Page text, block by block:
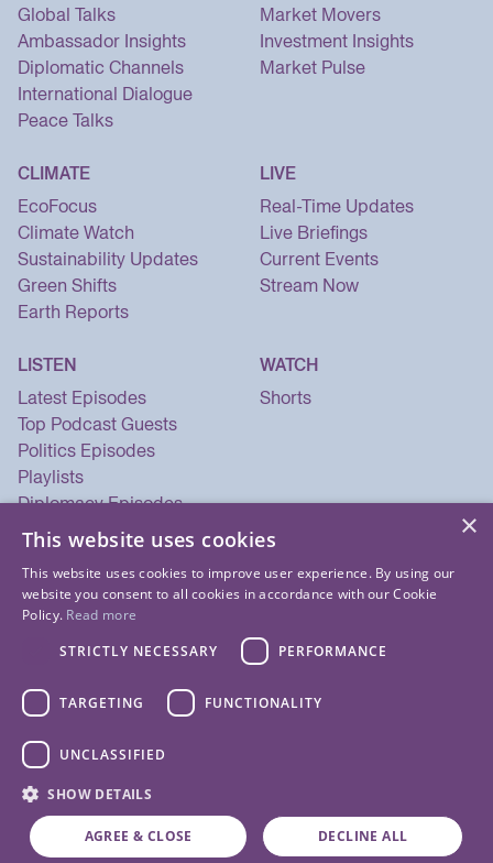
Global Talks
Ambassador Insights
Diplomatic Channels
International Dialogue
Peace Talks
Market Movers
Investment Insights
Market Pulse
CLIMATE
EcoFocus
Climate Watch
Sustainability Updates
Green Shifts
Earth Reports
LIVE
Real-Time Updates
Live Briefings
Current Events
Stream Now
LISTEN
Latest Episodes
Top Podcast Guests
Politics Episodes
Playlists
Diplomacy Episodes
Security Episodes
WATCH
Shorts
Privacy Policy
Contact Us
×
This website uses cookies
This website uses cookies to improve user experience. By using our
website you consent to all cookies in accordance with our Cookie
Policy. Read more
STRICTLY NECESSARY
PERFORMANCE
TARGETING FUNCTIONALITY
UNCLASSIFIED
SHOW DETAILS
AGREE & CLOSE DECLINE ALL